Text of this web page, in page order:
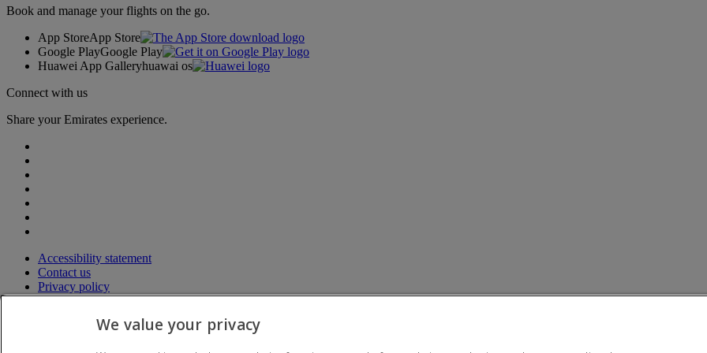
Book and manage your flights on the go.
App StoreApp Store
Google PlayGoogle Play
Huawei App Galleryhuawai os
Connect with us
Share your Emirates experience.
Accessibility statement
Contact us
Privacy policy
Terms and conditions
CybersecurityWe value your privacy